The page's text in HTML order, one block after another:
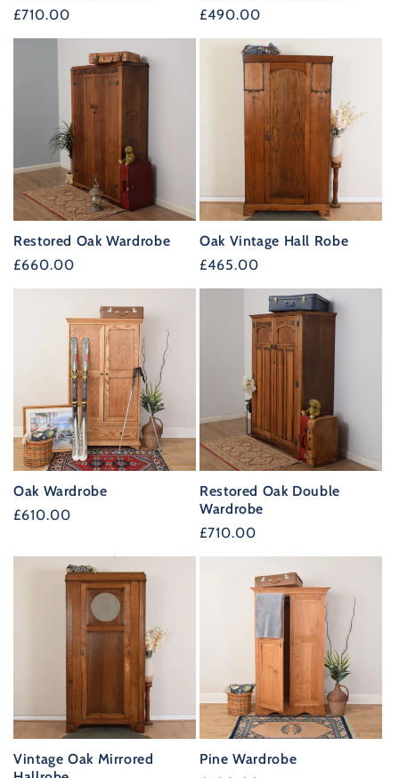
Regular
price
£710.00
Regular
price
£490.00
Restored Oak Wardrobe
Regular
price
£660.00
Oak Vintage Hall Robe
Regular
price
£465.00
Oak Wardrobe
Regular
£610.00
Restored Oak Double
Wardrobe
Regular
price
£710.00
Vintage Oak Mirrored
Pine Wardrobe